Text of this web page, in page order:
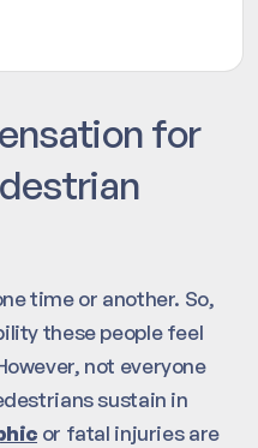
for
time or another. So,
these people feel
not everyone
sustain in
or fatal injuries are